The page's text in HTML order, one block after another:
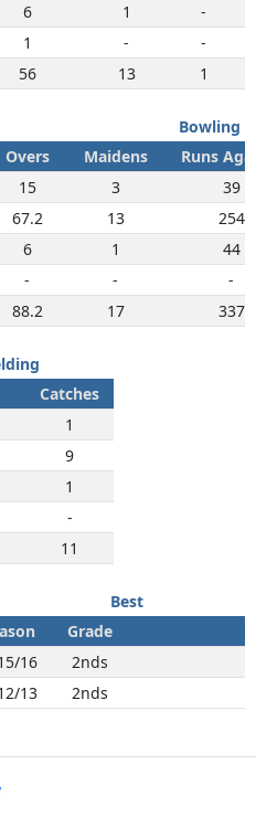
6 1 -
1 - -
56 13 1
Bowling
Overs Maidens
Runs
15 3
39
67.2 13
254
6 1
44
- -
-
88.2 17 337
Catches
1
9
1
-
11
Best
Grade
16 2nds
13 2nds